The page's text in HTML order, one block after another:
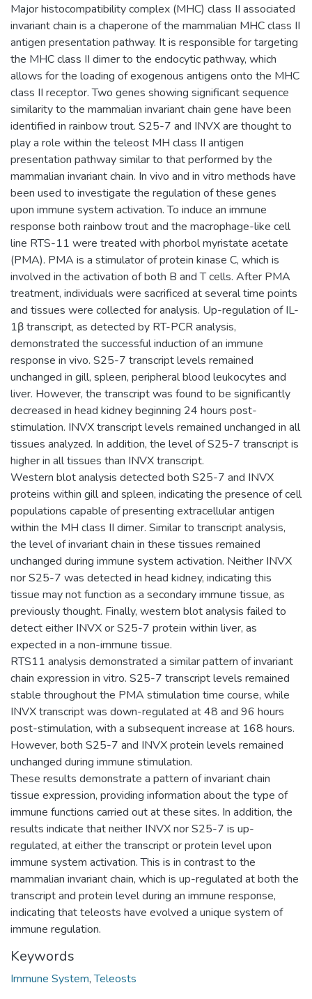
Major histocompatibility complex (MHC) class II associated
invariant chain is a chaperone of the mammalian MHC class II
antigen presentation pathway. It is responsible for targeting
the MHC class II dimer to the endocytic pathway, which
allows for the loading of exogenous antigens onto the MHC
class II receptor. Two genes showing significant sequence
similarity to the mammalian invariant chain gene have been
identified in rainbow trout. S25-7 and INVX are thought to
play a role within the teleost MH class II antigen
presentation pathway similar to that performed by the
mammalian invariant chain. In vivo and in vitro methods have
been used to investigate the regulation of these genes
upon immune system activation. To induce an immune
response both rainbow trout and the macrophage-like cell
line RTS-11 were treated with phorbol myristate acetate
(PMA). PMA is a stimulator of protein kinase C, which is
involved in the activation of both B and T cells. After PMA
treatment, individuals were sacrificed at several time points
and tissues were collected for analysis. Up-regulation of IL-
1β transcript, as detected by RT-PCR analysis,
demonstrated the successful induction of an immune
response in vivo. S25-7 transcript levels remained
unchanged in gill, spleen, peripheral blood leukocytes and
liver. However, the transcript was found to be significantly
decreased in head kidney beginning 24 hours post-
stimulation. INVX transcript levels remained unchanged in all
tissues analyzed. In addition, the level of S25-7 transcript is
higher in all tissues than INVX transcript.
Western blot analysis detected both S25-7 and INVX
proteins within gill and spleen, indicating the presence of cell
populations capable of presenting extracellular antigen
within the MH class II dimer. Similar to transcript analysis,
the level of invariant chain in these tissues remained
unchanged during immune system activation. Neither INVX
nor S25-7 was detected in head kidney, indicating this
tissue may not function as a secondary immune tissue, as
previously thought. Finally, western blot analysis failed to
detect either INVX or S25-7 protein within liver, as
expected in a non-immune tissue.
RTS11 analysis demonstrated a similar pattern of invariant
chain expression in vitro. S25-7 transcript levels remained
stable throughout the PMA stimulation time course, while
INVX transcript was down-regulated at 48 and 96 hours
post-stimulation, with a subsequent increase at 168 hours.
However, both S25-7 and INVX protein levels remained
unchanged during immune stimulation.
These results demonstrate a pattern of invariant chain
tissue expression, providing information about the type of
immune functions carried out at these sites. In addition, the
results indicate that neither INVX nor S25-7 is up-
regulated, at either the transcript or protein level upon
immune system activation. This is in contrast to the
mammalian invariant chain, which is up-regulated at both the
transcript and protein level during an immune response,
indicating that teleosts have evolved a unique system of
immune regulation.
Keywords
Immune System,Teleosts